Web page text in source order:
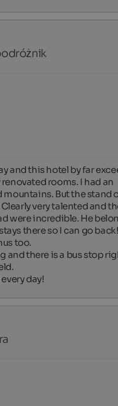
and this hotel by far
rooms. I had an
mountains. But the stand
very talented and
were incredible. He
there so I can go back!
too.
and there is a bus stop
day!